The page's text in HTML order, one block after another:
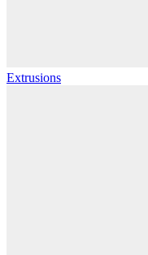
Extrusions